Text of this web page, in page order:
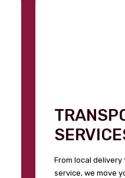
From local
service, we move